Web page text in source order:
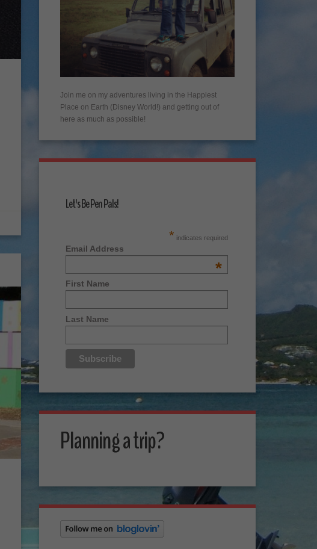
Join me on my adventures living in the Happiest
Place on Earth (Disney World!) and getting out of
here as much as possible!
Let's Be Pen Pals!
* indicates required
Email Address
*
First Name
Last Name
Planning a trip?